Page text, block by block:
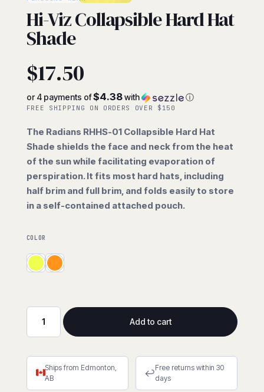
Hi-Viz Collapsible Hard Hat
Shade
$17.50
or 4 payments of$4.38with ⓘ
FREE SHIPPING ON ORDERS OVER $150
The Radians RHHS-01 Collapsible Hard Hat
Shade shields the face and neck from the heat
of the sun while facilitating evaporation of
perspiration. It fits most hard hats, including
half brim and full brim, and folds easily to store
in a self-contained attached pouch.
COLOR
Collapsible
Hard
Add to cart
Ships from Edmonton,
AB
↩Free returns within 30
days